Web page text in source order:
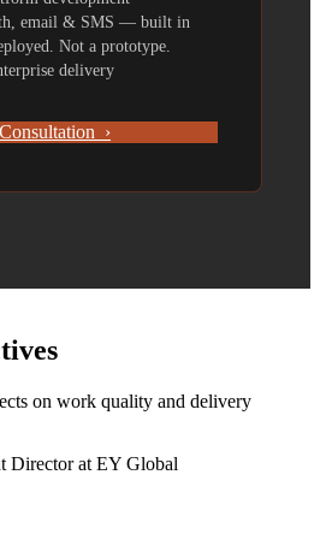
email & SMS — built in
Not a prototype.
delivery
›
on work quality and delivery